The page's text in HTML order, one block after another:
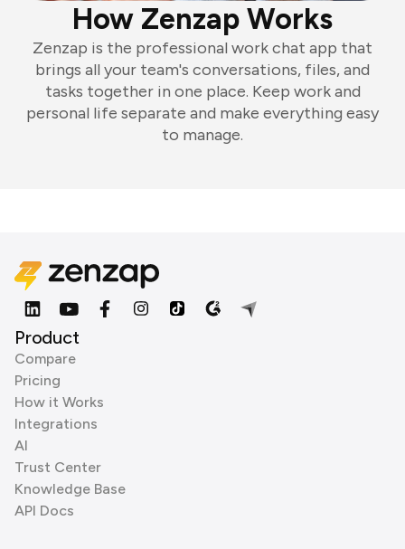
How Zenzap Works
Zenzap is the professional work chat app that
brings all your team's conversations, files, and
tasks together in one place. Keep work and
personal life separate and make everything easy
to manage.
Product
Compare
Pricing
How it Works
Integrations
AI
Trust Center
Knowledge Base
API Docs